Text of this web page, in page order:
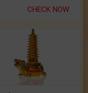
CHECK NOW